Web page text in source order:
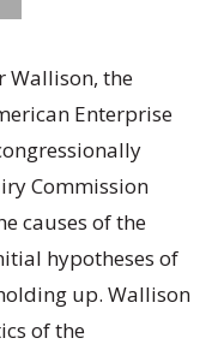
Wallison, the
Enterprise
Commission
causes of the
hypotheses of
up. Wallison
of the